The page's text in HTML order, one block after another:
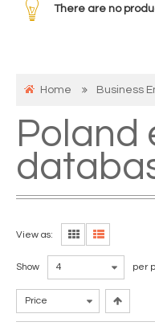
There are no
Home Business
Poland
View as:
Show 4 per
Price